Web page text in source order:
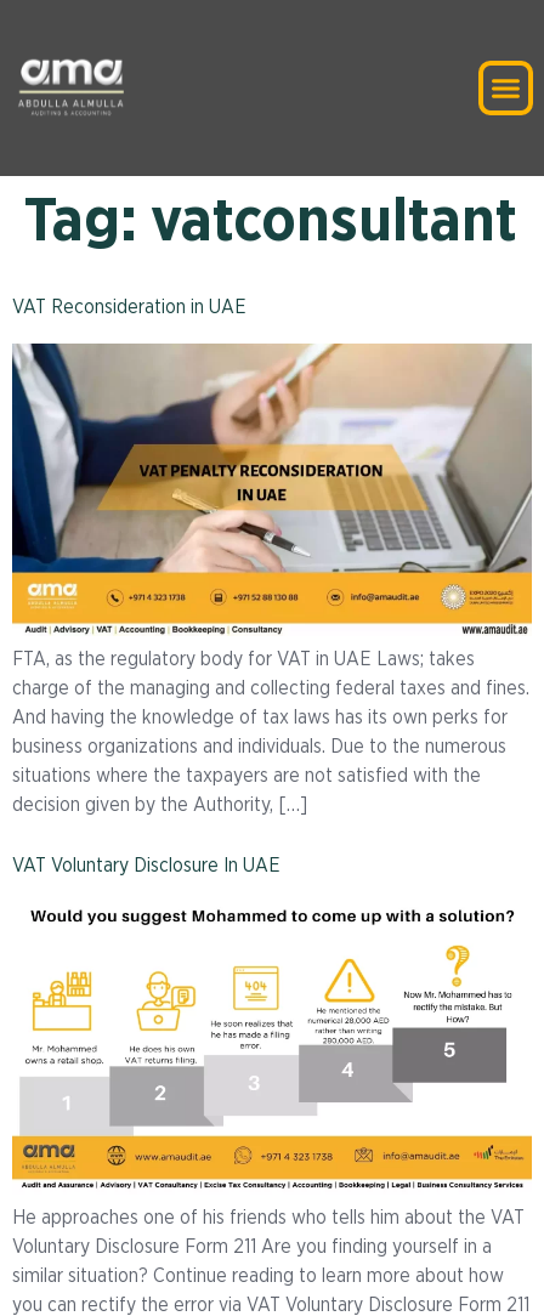
Tag: vatconsultant
VAT Reconsideration in UAE
FTA, as the regulatory body for VAT in UAE Laws; takes
charge of the managing and collecting federal taxes and fines.
And having the knowledge of tax laws has its own perks for
business organizations and individuals. Due to the numerous
situations where the taxpayers are not satisfied with the
decision given by the Authority, […]
VAT Voluntary Disclosure In UAE
He approaches one of his friends who tells him about the VAT
Voluntary Disclosure Form 211 Are you finding yourself in a
similar situation? Continue reading to learn more about how
you can rectify the error via VAT Voluntary Disclosure Form 211